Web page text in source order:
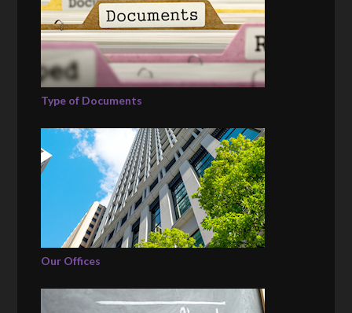
Type of Documents
Our Offices